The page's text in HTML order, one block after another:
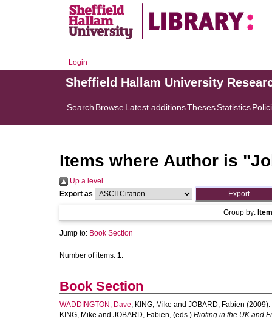
Login
Sheffield Hallam University
Search BrowseLatest additionsThesesStatistics
Items where Author is "
Up a level
Export as
Group by:
Jump to: Book Section
Number of items: 1.
Book Section
WADDINGTON, Dave, KING, Mike and JOBARD, Fabien (2009).
KING, Mike and JOBARD, Fabien, (eds.) Rioting in the UK and